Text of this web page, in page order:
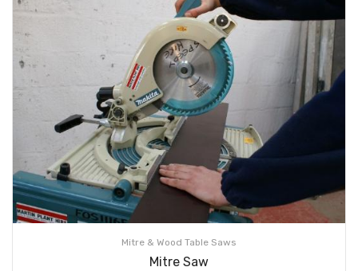
Mitre & Wood Table Saws
Mitre Saw